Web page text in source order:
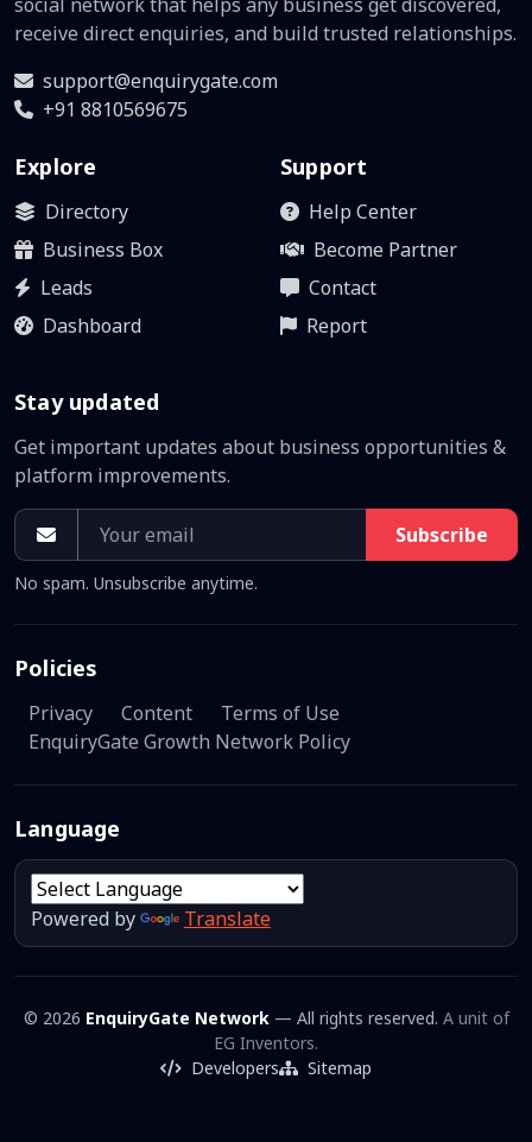
receive direct enquiries, and build trusted relationships.
support@enquirygate.com
+91 8810569675
Explore
Directory
Business Box
Leads
Dashboard
Support
Help Center
Become Partner
Contact
Report
Stay updated
Get important updates about business opportunities &
platform improvements.
Subscribe
No spam. Unsubscribe anytime.
Policies
Privacy Content
Terms of Use
EnquiryGate Growth Network Policy
Language
Powered by Translate
© 2026 EnquiryGate Network— All rights reserved. A unit of
EG Inventors.
Developers
Sitemap